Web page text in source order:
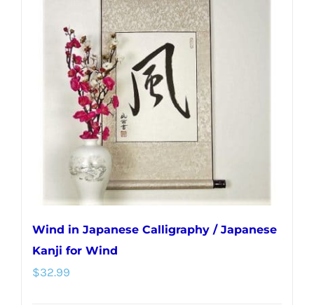
The
options
may
be
chosen
on
the
product
page
Wind in Japanese Calligraphy / Japanese
Kanji for Wind
$32.99